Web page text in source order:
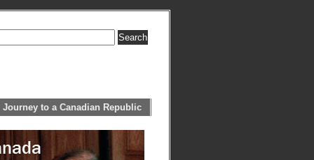
Journey to a Canadian Republic